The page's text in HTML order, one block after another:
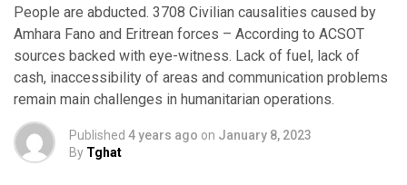
People are abducted. 3708 Civilian causalities caused by
Amhara Fano and Eritrean forces – According to ACSOT
sources backed with eye-witness. Lack of fuel, lack of
cash, inaccessibility of areas and communication problems
remain main challenges in humanitarian operations.
Published 4 years ago on January 8, 2023
By Tghat